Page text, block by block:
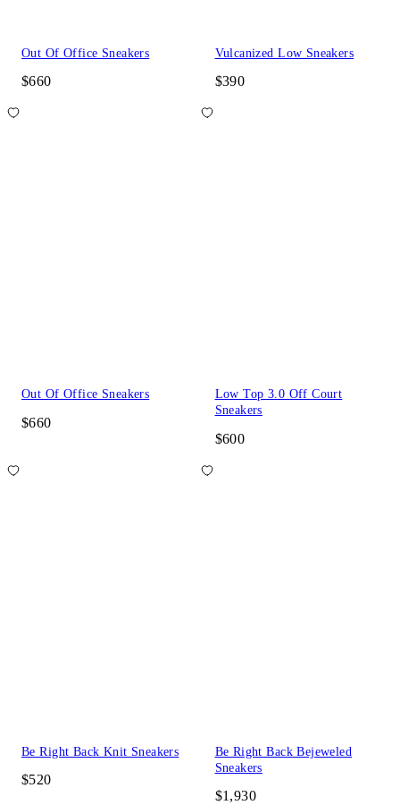
Out Of Office Sneakers
$660
Vulcanized Low Sneakers
$390
Out Of Office Sneakers
$660
Low Top 3.0 Off Court
Sneakers
$600
Be Right Back Knit Sneakers
$520
Be Right Back Bejeweled
Sneakers
$1,930